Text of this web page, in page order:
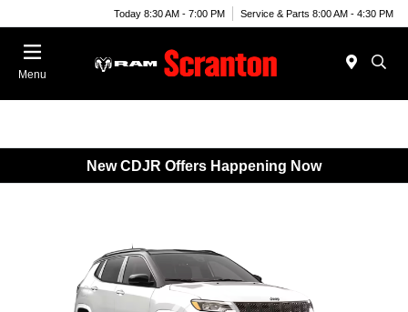
Today 8:30 AM - 7:00 PM Service & Parts 8:00 AM - 4:30 PM
Menu
New CDJR Offers Happening Now